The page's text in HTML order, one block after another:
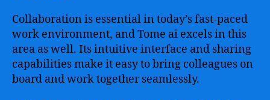
Collaboration is essential in today’s fast-paced
work environment, and Tome ai excels in this
area as well. Its intuitive interface and sharing
capabilities make it easy to bring colleagues on
board and work together seamlessly.